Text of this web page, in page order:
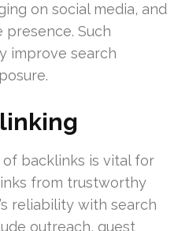
on social media, and
presence. Such
improve search
backlinks is vital for
from trustworthy
reliability with search
outreach, guest